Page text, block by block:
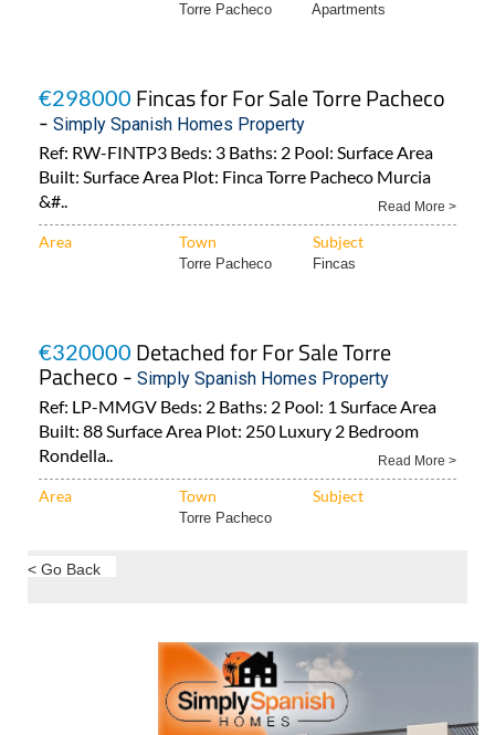
Torre Pacheco Apartments
€298000 Fincas for For Sale Torre Pacheco
- Simply Spanish Homes Property
Ref: RW-FINTP3 Beds: 3 Baths: 2 Pool: Surface Area
Built: Surface Area Plot: Finca Torre Pacheco Murcia
&#..
Read More >
Area Town Subject
Torre Pacheco Fincas
€320000 Detached for For Sale Torre
Pacheco - Simply Spanish Homes Property
Ref: LP-MMGV Beds: 2 Baths: 2 Pool: 1 Surface Area
Built: 88 Surface Area Plot: 250 Luxury 2 Bedroom
Rondella..
Read More >
Area Town Subject
Torre Pacheco
< Go Back